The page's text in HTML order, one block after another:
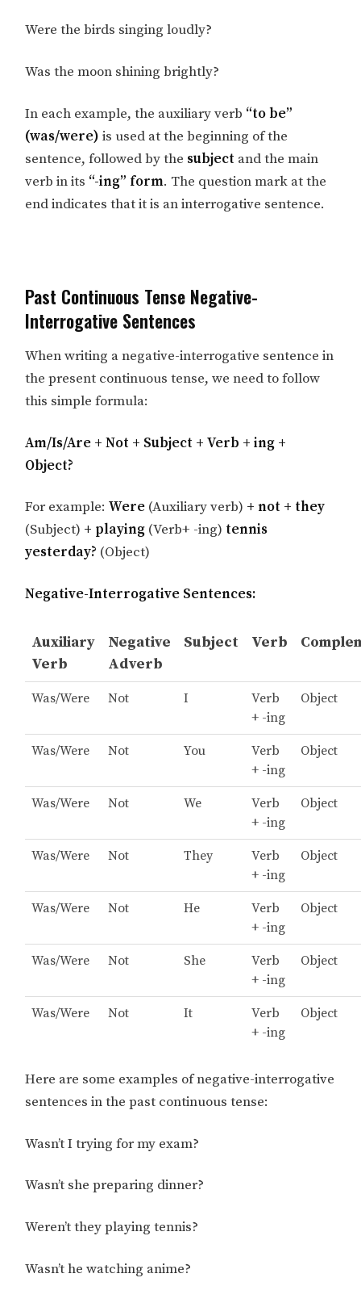
Were the birds singing loudly?
Was the moon shining brightly?
In each example, the auxiliary verb “to be”
(was/were) is used at the beginning of the
sentence, followed by the subject and the main
verb in its “-ing” form. The question mark at the
end indicates that it is an interrogative sentence.
Past Continuous Tense Negative-
Interrogative Sentences
When writing a negative-interrogative sentence in
the present continuous tense, we need to follow
this simple formula:
Am/Is/Are + Not + Subject + Verb + ing +
Object?
For example:Were (Auxiliary verb) + not + they
(Subject) + playing (Verb+ -ing) tennis
yesterday? (Object)
Negative-Interrogative Sentences:
Auxiliary
Verb
Negative
Adverb
Subject Verb
Was/Were Not I
Verb
+ -ing
Object
Was/Were Not You
Verb
+ -ing
Object
Was/Were Not We
Verb
+ -ing
Object
Was/Were Not They
Verb
+ -ing
Object
Was/Were Not He
Verb
+ -ing
Object
Was/Were Not She
Verb
+ -ing
Object
Was/Were Not It
Verb
+ -ing
Object
Here are some examples of negative-interrogative
sentences in the past continuous tense:
Wasn’t I trying for my exam?
Wasn’t she preparing dinner?
Weren’t they playing tennis?
Wasn’t he watching anime?